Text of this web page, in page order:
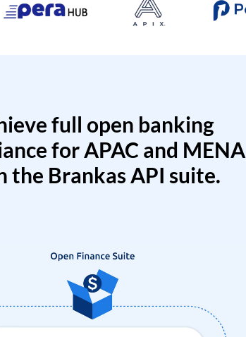
full open banking
for APAC and MENA
the Brankas API suite.